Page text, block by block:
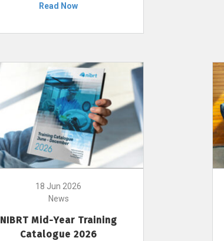
Read Now
18 Jun 2026
News
NIBRT Mid-Year Training
Catalogue 2026